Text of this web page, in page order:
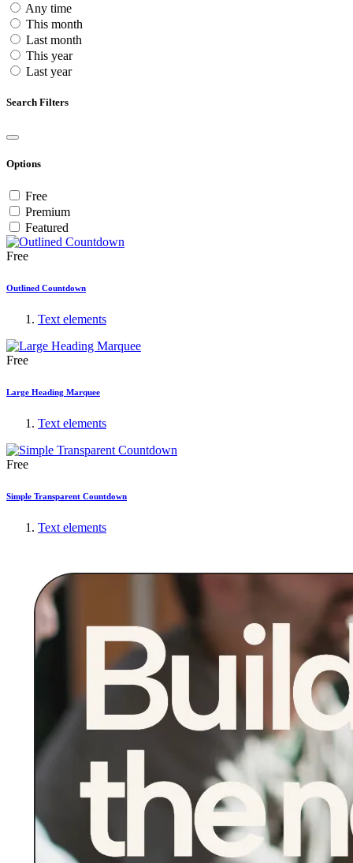
Any time
This month
Last month
This year
Last year
Search Filters
Options
Free
Premium
Featured
Free
Outlined Countdown
Text elements
Free
Large Heading Marquee
Text elements
Free
Simple Transparent Countdown
Text elements